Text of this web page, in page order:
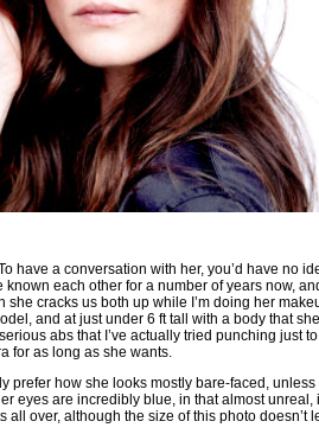
have a conversation with her, you’d have no
known each other for a number of years now,
cracks us both up while I’m doing her
and at just under 6 ft tall with a body that
abs that I’ve actually tried punching just
for as long as she wants.
prefer how she looks mostly bare-faced,
eyes are incredibly blue, in that almost
all over, although the size of this photo doesn’t